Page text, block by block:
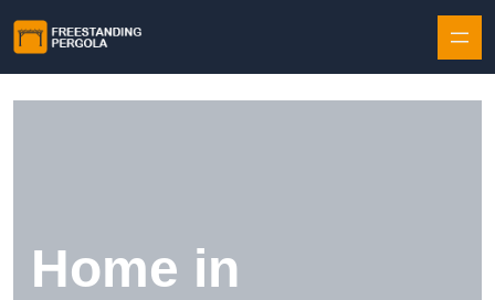
Home in